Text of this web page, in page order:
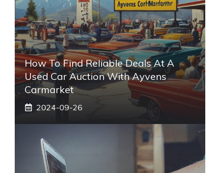
How To Find Reliable Deals At A
Used Car Auction With Ayvens
Carmarket
2024-09-26